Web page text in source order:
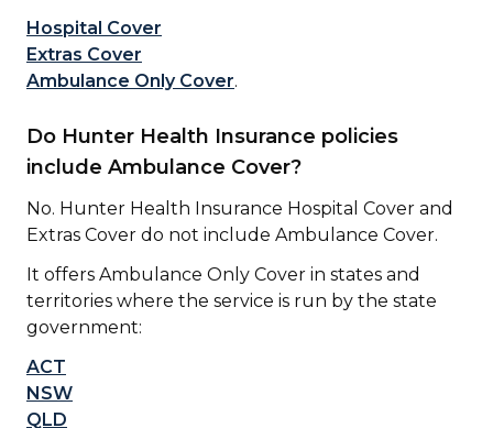
Hospital Cover
Extras Cover
Ambulance Only Cover.
Do Hunter Health Insurance policies
include Ambulance Cover?
No. Hunter Health Insurance Hospital Cover and
Extras Cover do not include Ambulance Cover.
It offers Ambulance Only Cover in states and
territories where the service is run by the state
government:
ACT
NSW
QLD